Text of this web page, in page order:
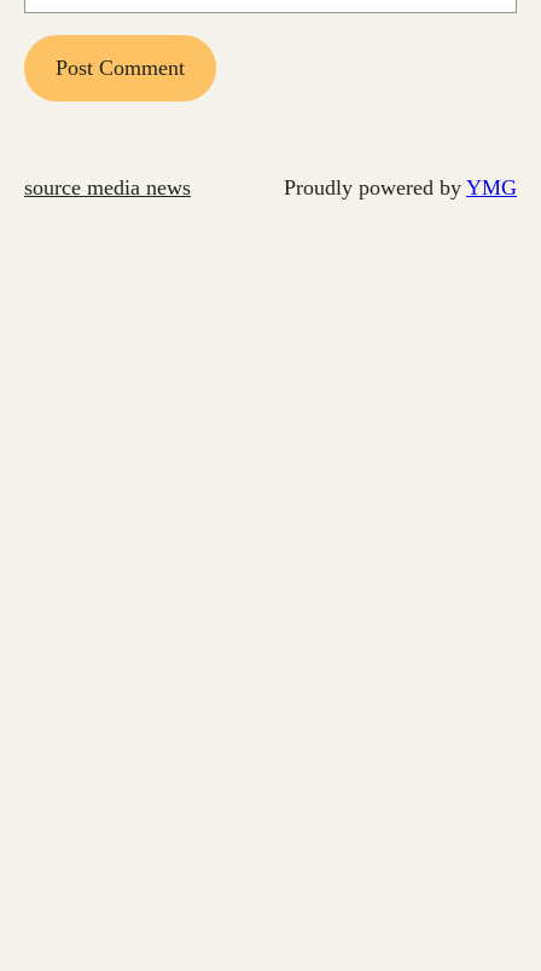
source media news Proudly powered by YMG